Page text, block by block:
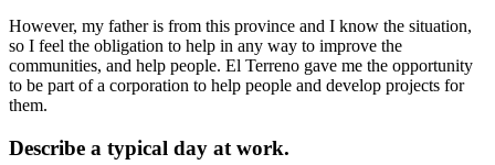
However, my father is from this province and I know the situation,
so I feel the obligation to help in any way to improve the
communities, and help people. El Terreno gave me the opportunity
to be part of a corporation to help people and develop projects for
them.
Describe a typical day at work.